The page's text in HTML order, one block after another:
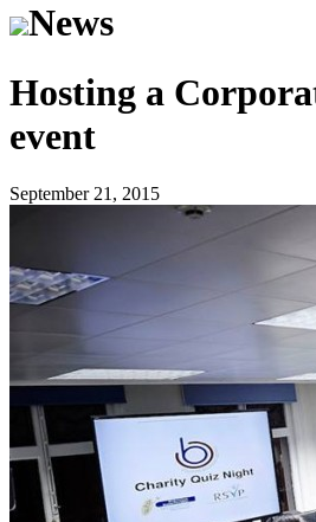
News
Hosting a
event
September 21, 2015